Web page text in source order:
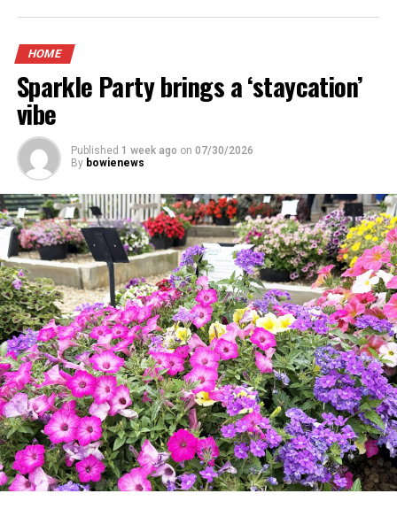
HOME
Sparkle Party brings a ‘staycation’
vibe
Published 1 week ago on 07/30/2026
By bowienews